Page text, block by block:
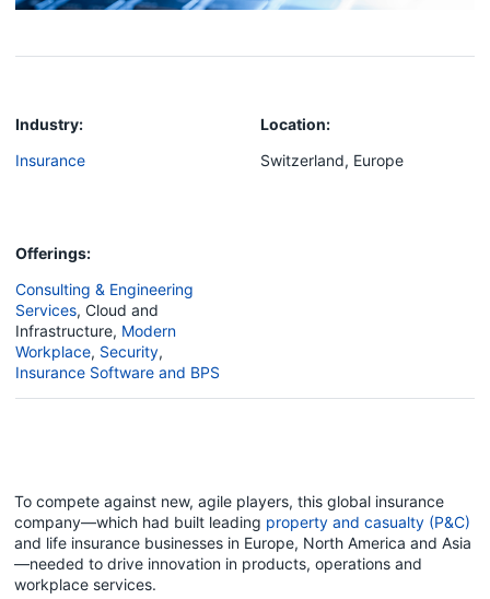
Industry:
Insurance
Location:
Switzerland, Europe
Offerings:
Consulting & Engineering
Services, Cloud and
Infrastructure, Modern
Workplace, Security,
Insurance Software and BPS
To compete against new, agile players, this global insurance
company—which had built leading property and casualty (P&C)
and life insurance businesses in Europe, North America and Asia
—needed to drive innovation in products, operations and
workplace services.